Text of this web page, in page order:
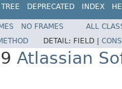
TREE DEPRECATED INDEX
NO FRAMES
ALL
DETAIL: FIELD |
Atlassian